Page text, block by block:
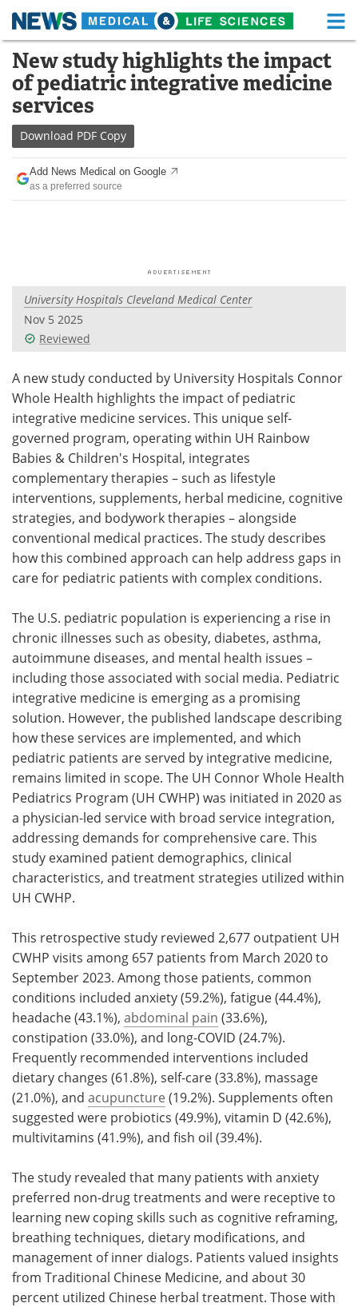
Skip
content
Medical Home Life Sciences Home
About Functional Food
News
Drugs
Interviews White Papers
Videos
Meet the Team Advertise
Search Become a Member
New study highlights the impact
of pediatric integrative medicine
services
Download PDF Copy
Add News Medical on Google
as a preferred source
University Hospitals Cleveland Medical Center
Nov 5 2025
Reviewed
A new study conducted by University Hospitals Connor
Whole Health highlights the impact of pediatric
integrative medicine services. This unique self-
governed program, operating within UH Rainbow
Babies & Children's Hospital, integrates
complementary therapies – such as lifestyle
interventions, supplements, herbal medicine, cognitive
strategies, and bodywork therapies – alongside
conventional medical practices. The study describes
how this combined approach can help address gaps in
care for pediatric patients with complex conditions.
The U.S. pediatric population is experiencing a rise in
chronic illnesses such as obesity, diabetes, asthma,
autoimmune diseases, and mental health issues –
including those associated with social media. Pediatric
integrative medicine is emerging as a promising
solution. However, the published landscape describing
how these services are implemented, and which
pediatric patients are served by integrative medicine,
remains limited in scope. The UH Connor Whole Health
Pediatrics Program (UH CWHP) was initiated in 2020 as
a physician-led service with broad service integration,
addressing demands for comprehensive care. This
study examined patient demographics, clinical
characteristics, and treatment strategies utilized within
UH CWHP.
This retrospective study reviewed 2,677 outpatient UH
CWHP visits among 657 patients from March 2020 to
September 2023. Among those patients, common
conditions included anxiety (59.2%), fatigue (44.4%),
headache (43.1%), abdominal pain (33.6%),
constipation (33.0%), and long-COVID (24.7%).
Frequently recommended interventions included
dietary changes (61.8%), self-care (33.8%), massage
(21.0%), and acupuncture (19.2%). Supplements often
suggested were probiotics (49.9%), vitamin D (42.6%),
multivitamins (41.9%), and fish oil (39.4%).
The study revealed that many patients with anxiety
preferred non-drug treatments and were receptive to
learning new coping skills such as cognitive reframing,
breathing techniques, dietary modifications, and
management of inner dialogs. Patients valued insights
from Traditional Chinese Medicine, and about 30
percent utilized Chinese herbal treatment. Those with